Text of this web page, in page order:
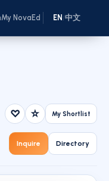
My NovaEd EN /中文
Inquire Directory
♡ ☆ My Shortlist